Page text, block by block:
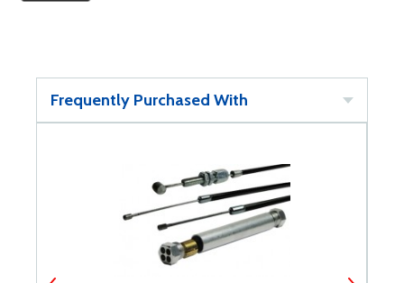
Frequently Purchased With